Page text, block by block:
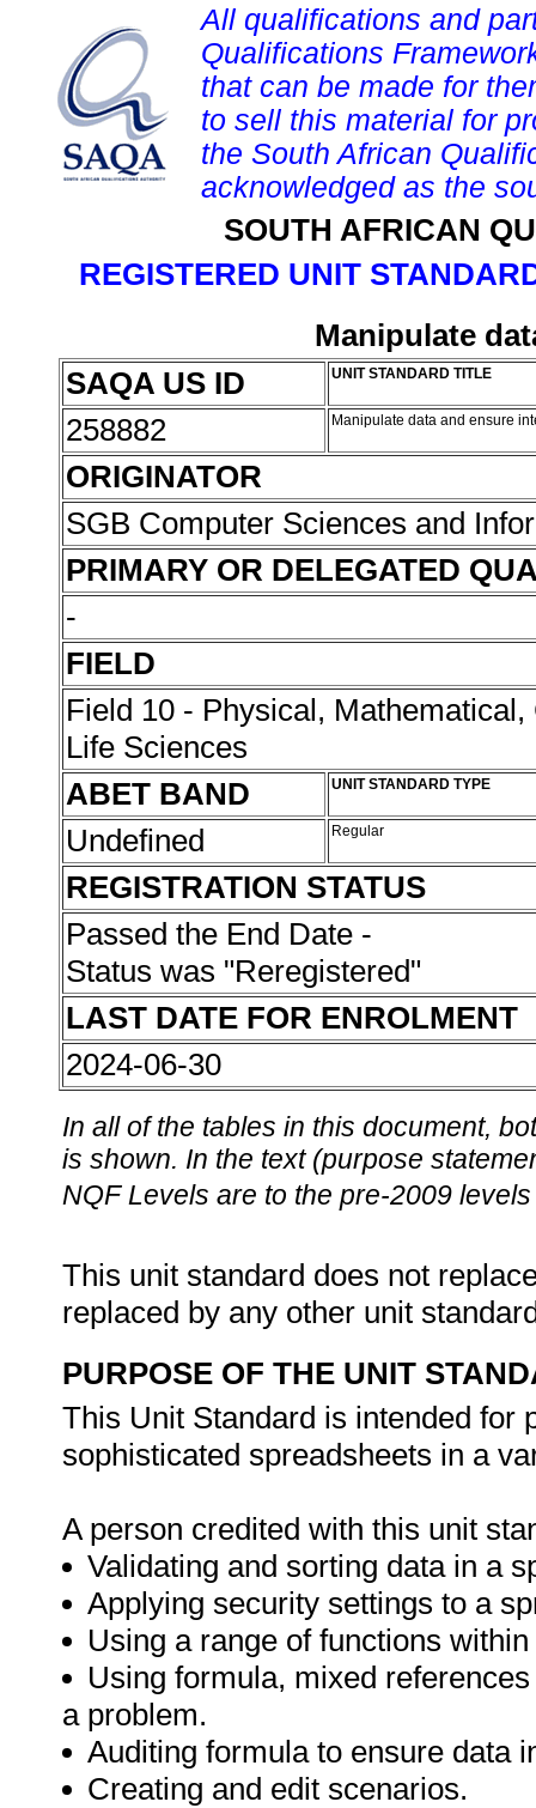
All qualifications and
Qualifications
that can be made for
to sell this material for
the South African
acknowledged as the
SOUTH AFRICAN
REGISTERED UNIT
Manipulate
SAQA US ID
UNIT STANDARD TITLE
258882 Manipulate data and ensure
ORIGINATOR
SGB Computer Sciences and
PRIMARY OR DELEGATED
-
FIELD
Field 10 - Physical,
Life Sciences
ABET BAND
UNIT STANDARD TYPE
Undefined Regular
REGISTRATION STATUS
Passed the End Date -
Status was "Reregistered"
LAST DATE FOR ENROLMENT
2024-06-30
In all of the tables in this document,
is shown. In the text (purpose
NQF Levels are to the pre-2009
This unit standard does not
replaced by any other unit
PURPOSE OF THE UNIT
This Unit Standard is intended for
sophisticated spreadsheets in a
A person credited with this unit
Validating and sorting data in a
Applying security settings to a
Using a range of functions
Using formula, mixed
a problem.
Auditing formula to ensure data
Creating and edit scenarios.